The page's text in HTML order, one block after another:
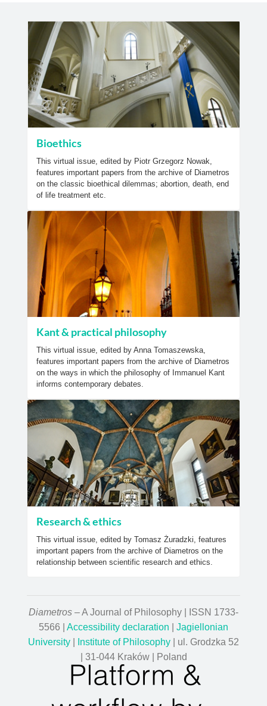
Bioethics
This virtual issue, edited by Piotr Grzegorz Nowak,
features important papers from the archive of Diametros
on the classic bioethical dilemmas; abortion, death, end
of life treatment etc.
Kant & practical philosophy
This virtual issue, edited by Anna Tomaszewska,
features important papers from the archive of Diametros
on the ways in which the philosophy of Immanuel Kant
informs contemporary debates.
Research & ethics
This virtual issue, edited by Tomasz Żuradzki, features
important papers from the archive of Diametros on the
relationship between scientific research and ethics.
Diametros – A Journal of Philosophy | ISSN 1733-
5566 | Accessibility declaration
Jagiellonian
University
Institute of Philosophy | ul. Grodzka 52
| 31-044 Kraków | Poland